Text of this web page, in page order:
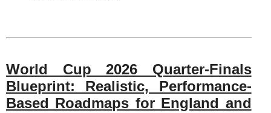
World Cup 2026 Quarter-Finals
Blueprint: Realistic, Performance-
Based Roadmaps for England and